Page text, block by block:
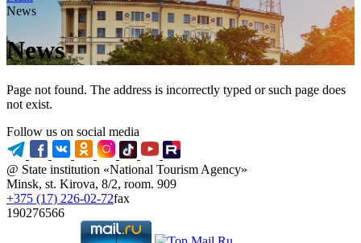
News
News
Page not found. The address is incorrectly typed or such page does
not exist.
Follow us on social media
@ State institution «National Tourism Agency»
Minsk, st. Kirova, 8/2, room. 909
+375 (17) 226-02-72fax
190276566